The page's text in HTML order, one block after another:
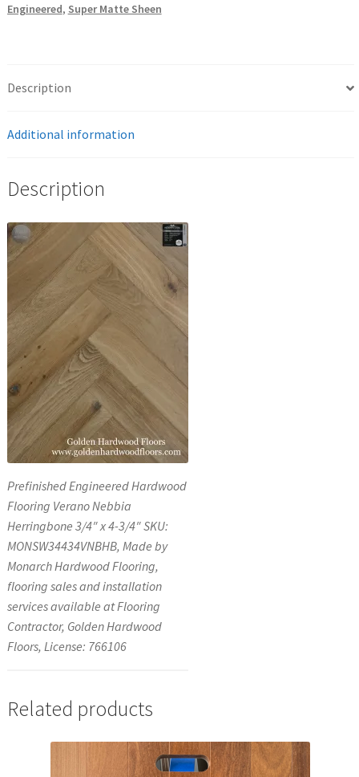
Engineered, Super Matte Sheen
Description
Additional information
Description
Prefinished Engineered Hardwood
Flooring Verano Nebbia
Herringbone 3/4″ x 4-3/4″ SKU:
MONSW34434VNBHB, Made by
Monarch Hardwood Flooring,
flooring sales and installation
services available at Flooring
Contractor, Golden Hardwood
Floors, License: 766106
Related products